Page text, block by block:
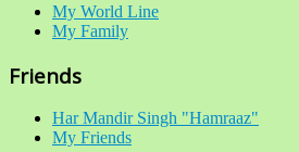
My World Line
My Family
Friends
Har Mandir Singh "Hamraaz"
My Friends